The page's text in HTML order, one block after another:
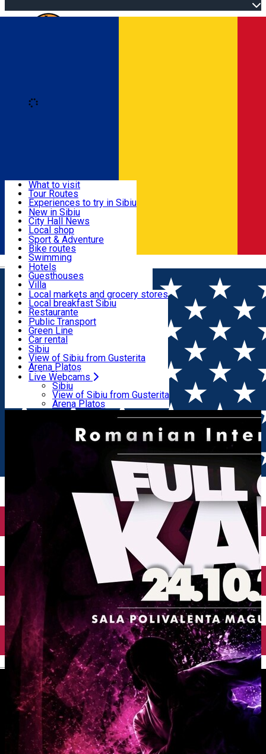
Română
English
Useful info
Activities & Adventure
Accommodation
Food, Drinks & Nightlife
Transport & Parking
Live Webcams
What to visit
Tour Routes
Experiences to try in Sibiu
Podcast
Culture
Museums
Churches
Parks, Zoo
County of Sibiu
New in Sibiu
City Hall News
Local shop
Sibiu artisans
Sibiul Verde
Public services
Education
How do I get to Sibiu
Tourist Info
Tour Guides
Guided tours
Publicații locale
Beauty salons
Sport & Adventure
Bike routes
Swimming
Riding
Indoor activities
Loc de joacă indoor
Loc de joacă outdoor
Ski
Ice skating
Yoga
Hotels
Guesthouses
Villa
Hostels
Motel
Camping
Renting rooms
Rooms for rent
Accommodation outside Sibiu
Local markets and grocery stores
Local breakfast Sibiu
Restaurante
Pizza
Fast Food
Coffee
Sweets
Pub, Bar
Night clubs
Bakeries
Public Transport
Green Line
Car rental
Rent a bike
Scooter rentals
Taxi
Ride Sharing
Parking tickets
Parking places
Electric vehicle charging points
Sibiu
View of Sibiu from Gusterita
Arena Platoș
Live Webcams
Sibiu
View of Sibiu from Gusterita
Arena Platoș
Home Sports and Adventure
ROMANIAN
INTERNATIONAL CUP